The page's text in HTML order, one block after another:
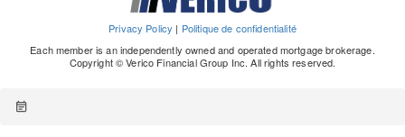
Privacy Policy | Politique de confidentialité
Each member is an independently owned and operated mortgage brokerage.
Copyright © Verico Financial Group Inc. All rights reserved.